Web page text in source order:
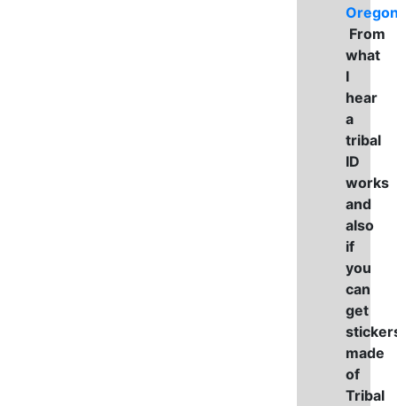
From
what
I
hear
a
tribal
ID
works
and
also
if
you
can
get
made
of
Tribal